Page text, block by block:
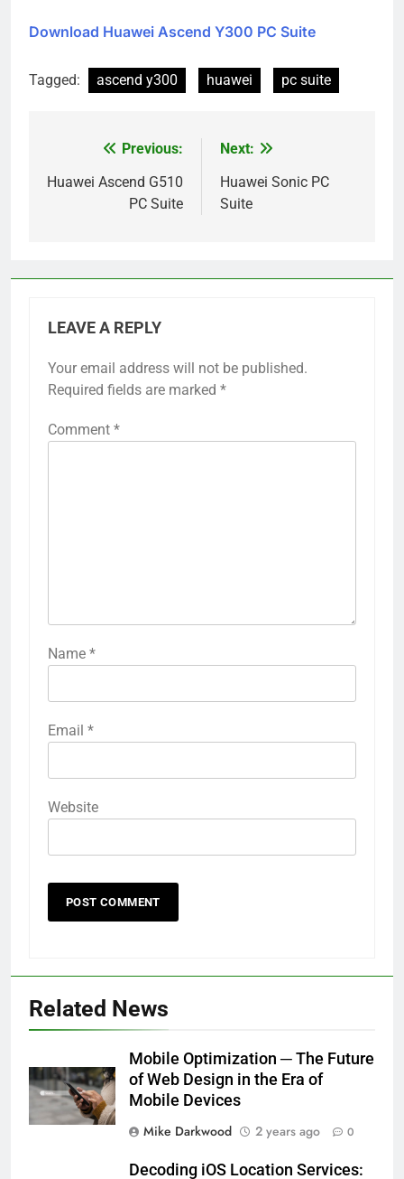
Download Huawei Ascend Y300 PC Suite
Tagged: ascend y300 huawei pc suite
navigation
Previous:
Huawei Ascend G510
PC Suite
Next:
Huawei Sonic PC
Suite
LEAVE A REPLY
Your email address will not be published.
Required fields are marked *
Comment *
Name *
Email *
Website
Related News
Mobile Optimization ─ The Future
of Web Design in the Era of
Mobile Devices
Mike Darkwood
2 years ago 0
Decoding iOS Location Services: